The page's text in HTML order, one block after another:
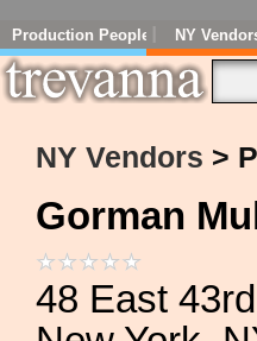
Production People NY
NY Vendors >
Gorman
48 East